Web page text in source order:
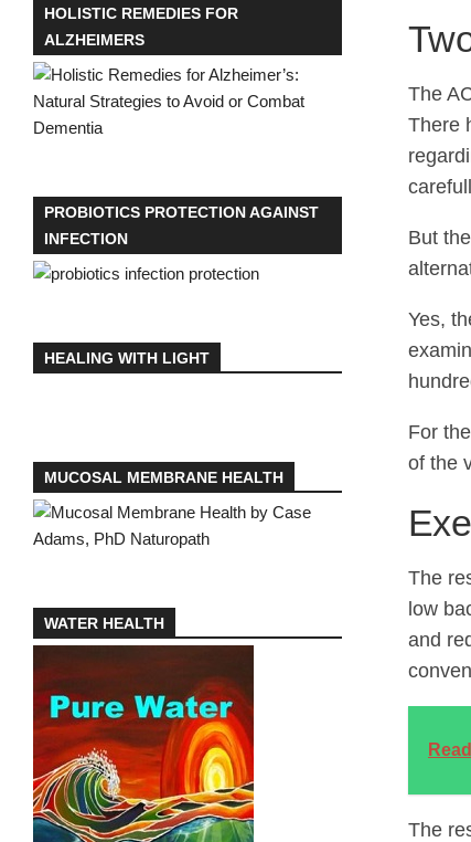
The
There
But
Yes,
For
of the
The
low
and
The
HOLISTIC REMEDIES FOR
ALZHEIMERS
PROBIOTICS PROTECTION AGAINST
INFECTION
HEALING WITH LIGHT
MUCOSAL MEMBRANE HEALTH
WATER HEALTH